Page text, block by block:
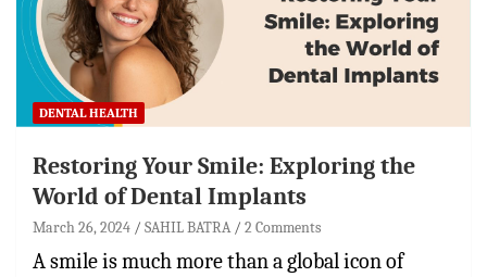
DENTAL HEALTH
Restoring Your Smile: Exploring the
World of Dental Implants
March 26, 2024 SAHIL BATRA 2 Comments
A smile is much more than a global icon of